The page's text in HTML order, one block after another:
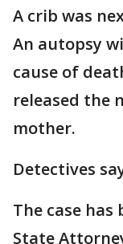
A crib was
An autopsy
cause of
released the
mother.
Detectives
The case
State